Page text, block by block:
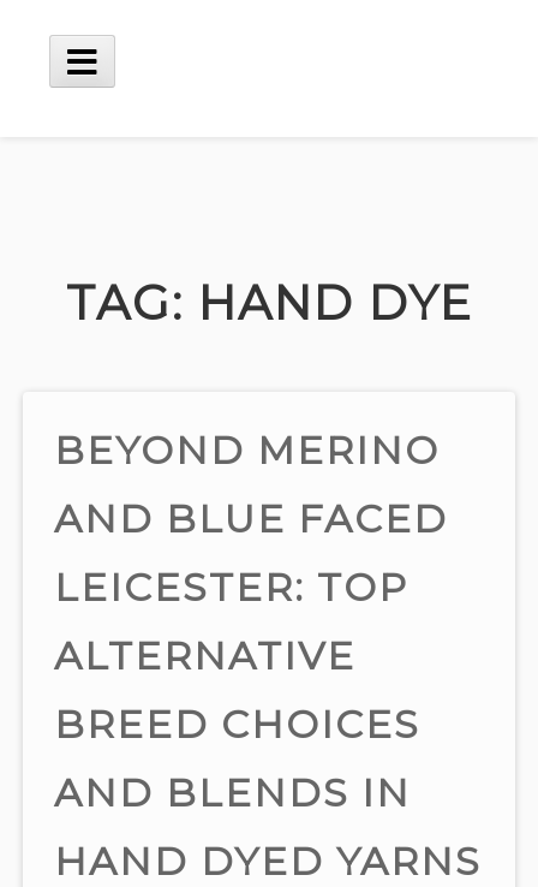
content
Main
TAG: HAND DYE
BEYOND MERINO
AND BLUE FACED
LEICESTER: TOP
ALTERNATIVE
BREED CHOICES
AND BLENDS IN
HAND DYED YARNS